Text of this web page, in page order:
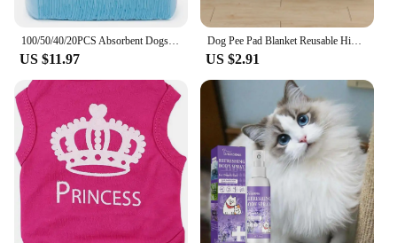
100/50/40/20PCS Absorbent Dogs Diapers Disposable Puppy Training Pee Pads Quick Dry Surface Mat Clean Cushion Dog Supplies
US $11.97
Dog Pee Pad Blanket Reusable Highly Absorbent Diaper Washable Puppy Training Pad Pet Bed Urine Mat for Pet Car Seat Cover
US $2.91